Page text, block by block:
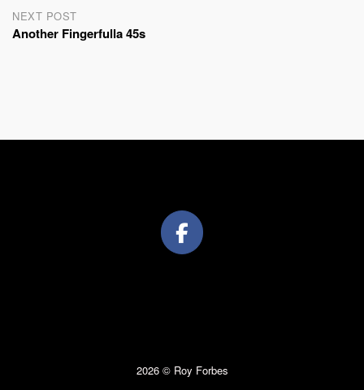
NEXT POST
Another Fingerfulla 45s
2026 © Roy Forbes